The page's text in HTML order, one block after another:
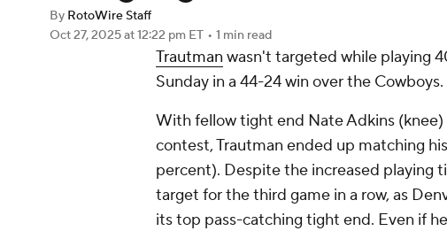
3ICE Play Golf
By RotoWire Staff
Oct 27, 2025at 12:22 pm ET • 1 min read
Trautman wasn't targeted while playing
Sunday in a 44-24 win over the Cowboys.
With fellow tight end Nate Adkins
contest, Trautman ended up matching
percent). Despite the increased playing
target for the third game in a row, as
its top pass-catching tight end. Even if